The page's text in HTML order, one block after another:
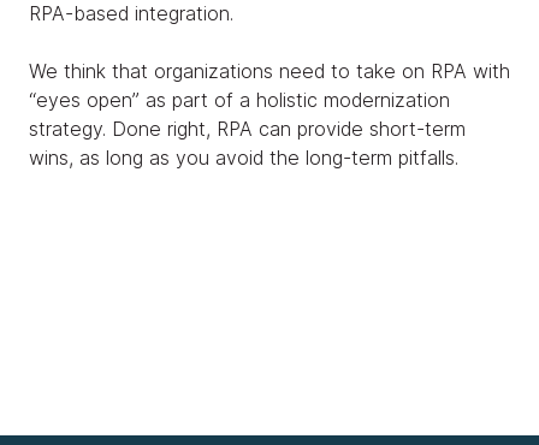
RPA-based integration.
We think that organizations need to take on RPA with
“eyes open” as part of a holistic modernization
strategy. Done right, RPA can provide short-term
wins, as long as you avoid the long-term pitfalls.